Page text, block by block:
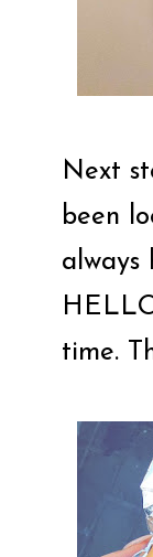
Next
been
always
time.